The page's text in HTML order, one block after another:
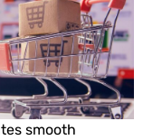
smooth